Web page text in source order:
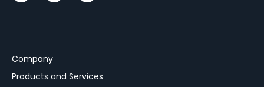
Company
Products and Services